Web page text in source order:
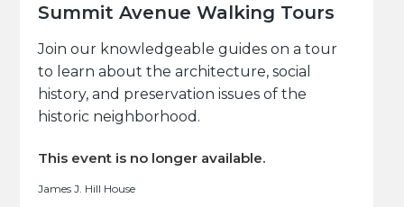
Summit Avenue Walking Tours
Join our knowledgeable guides on a tour
to learn about the architecture, social
history, and preservation issues of the
historic neighborhood.
This event is no longer available.
James J. Hill House